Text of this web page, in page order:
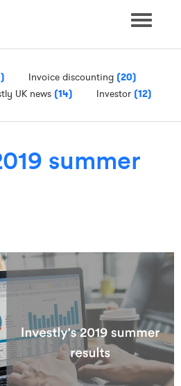
Toggle
Invoice discounting (20)
UK news (14) Investor (12)
summer